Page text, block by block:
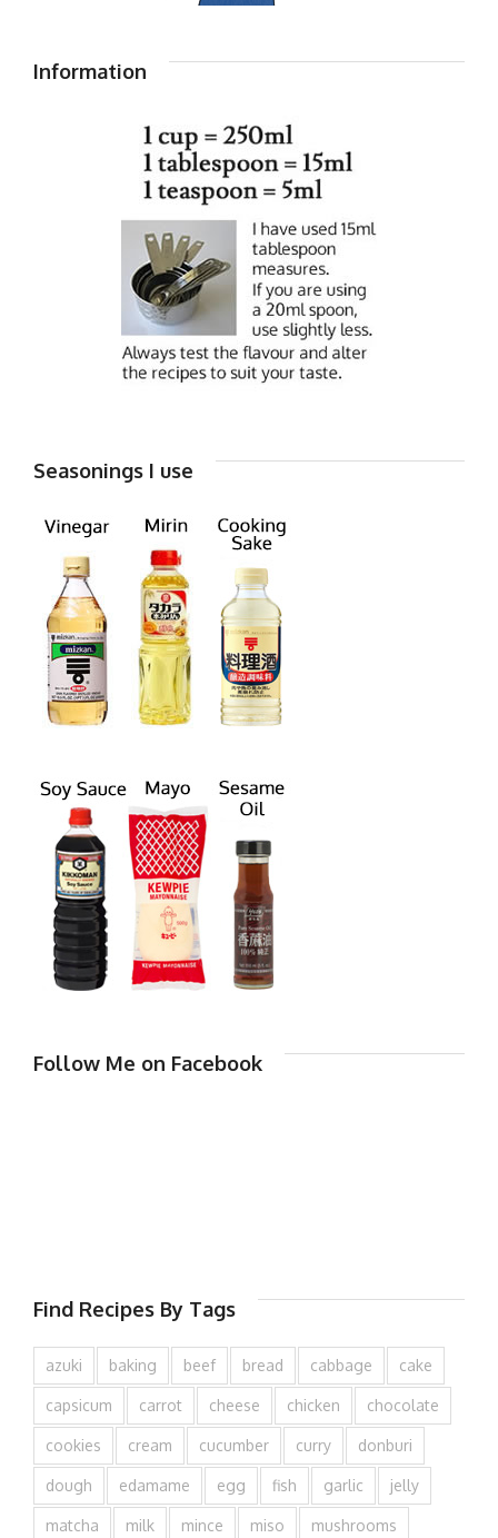
Information
Seasonings I use
Follow Me on Facebook
Find Recipes By Tags
azuki baking beef bread cabbage cake
capsicum carrot cheese chicken chocolate
cookies cream cucumber curry donburi
dough edamame egg fish garlic jelly
matcha milk mince miso mushrooms